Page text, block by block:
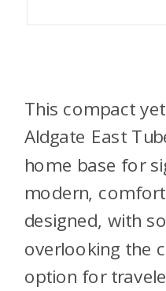
This compact
Aldgate East
home base for
modern,
designed, with
overlooking the
option for